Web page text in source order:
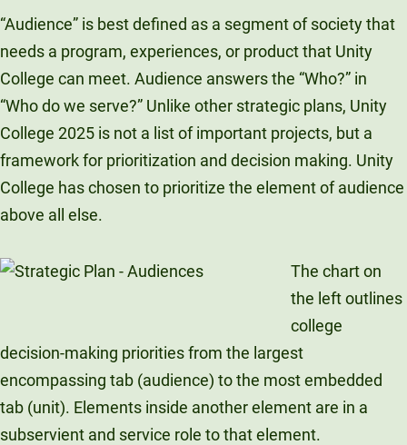
“Audience” is best defined as a segment of society that
needs a program, experiences, or product that Unity
College can meet. Audience answers the “Who?” in
“Who do we serve?” Unlike other strategic plans, Unity
College 2025 is not a list of important projects, but a
framework for prioritization and decision making. Unity
College has chosen to prioritize the element of audience
above all else.
The chart on
the left outlines
college
decision-making priorities from the largest
encompassing tab (audience) to the most embedded
tab (unit). Elements inside another element are in a
subservient and service role to that element.